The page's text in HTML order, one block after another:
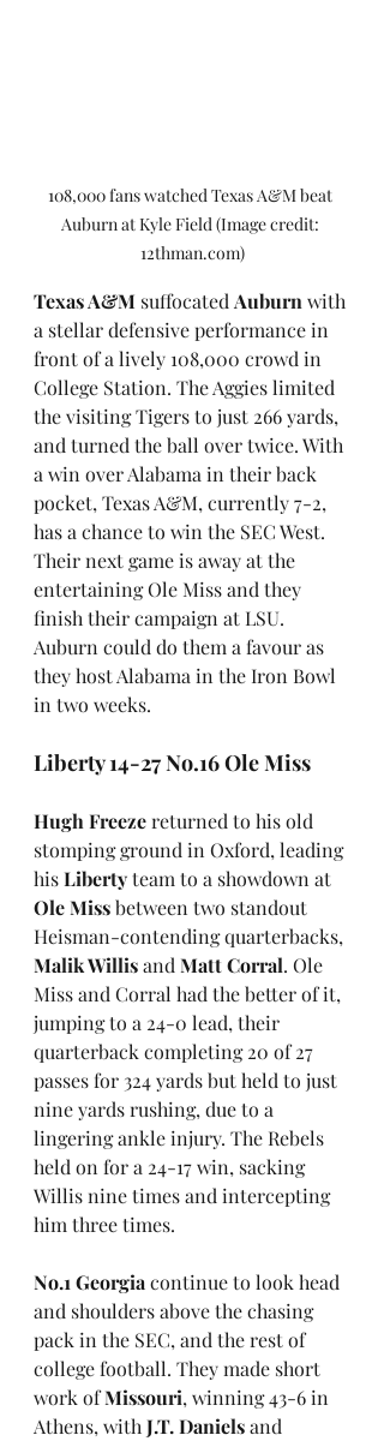
108,000 fans watched Texas A&M beat
Auburn at Kyle Field (Image credit:
12thman.com)
Texas A&M suffocated Auburn with
a stellar defensive performance in
front of a lively 108,000 crowd in
College Station. The Aggies limited
the visiting Tigers to just 266 yards,
and turned the ball over twice. With
a win over Alabama in their back
pocket, Texas A&M, currently 7-2,
has a chance to win the SEC West.
Their next game is away at the
entertaining Ole Miss and they
finish their campaign at LSU.
Auburn could do them a favour as
they host Alabama in the Iron Bowl
in two weeks.
Liberty 14-27 No.16 Ole Miss
Hugh Freeze returned to his old
stomping ground in Oxford, leading
his Liberty team to a showdown at
Ole Miss between two standout
Heisman-contending quarterbacks,
Malik Willis and Matt Corral. Ole
Miss and Corral had the better of it,
jumping to a 24-0 lead, their
quarterback completing 20 of 27
passes for 324 yards but held to just
nine yards rushing, due to a
lingering ankle injury. The Rebels
held on for a 24-17 win, sacking
Willis nine times and intercepting
him three times.
No.1 Georgia continue to look head
and shoulders above the chasing
pack in the SEC, and the rest of
college football. They made short
work of Missouri, winning 43-6 in
Athens, with J.T. Daniels and